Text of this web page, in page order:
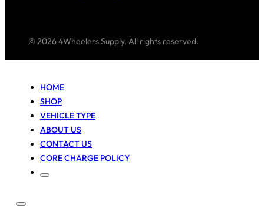
© 2026 4Wheelers Supply. All rights reserved.
HOME
SHOP
VEHICLE TYPE
ABOUT US
CONTACT US
CORE CHARGE POLICY